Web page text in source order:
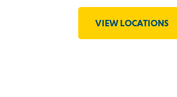
VIEW LOCATIONS